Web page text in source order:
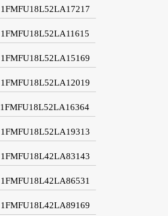
1FMFU18L52LA17217
1FMFU18L52LA11615
1FMFU18L52LA15169
1FMFU18L52LA12019
1FMFU18L52LA16364
1FMFU18L52LA19313
1FMFU18L42LA83143
1FMFU18L42LA86531
1FMFU18L42LA89169